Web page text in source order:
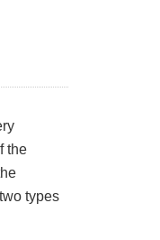
the
types